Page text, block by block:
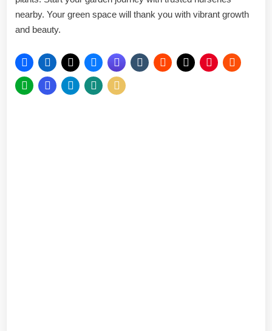
nearby. Your green space will thank you with vibrant growth
and beauty.